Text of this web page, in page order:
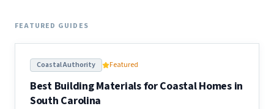
FEATURED GUIDES
Coastal Authority Featured
Best Building Materials for Coastal Homes in
South Carolina